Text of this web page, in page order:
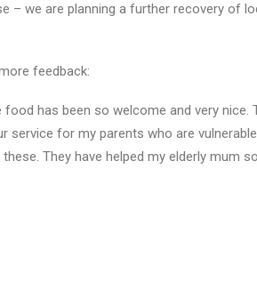
– we are planning a further recovery of
feedback:
has been so welcome and very nice.
service for my parents who are
They have helped my elderly mum